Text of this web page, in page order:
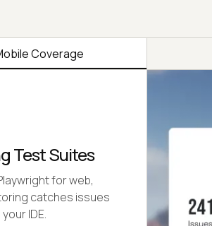
Coverage
Test Suites
for web,
catches issues
IDE.